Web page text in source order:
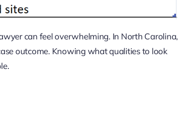
can feel overwhelming. In North Carolina,
outcome. Knowing what qualities to look